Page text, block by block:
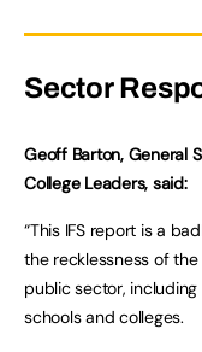
Sector
Geoff Barton, General
College Leaders, said:
“This IFS report is a
the recklessness of
public sector,
schools and colleges.